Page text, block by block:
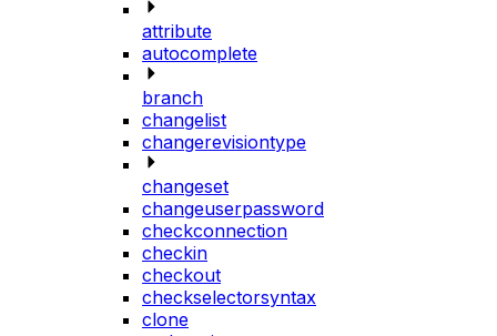
attribute
autocomplete
branch
changelist
changerevisiontype
changeset
changeuserpassword
checkconnection
checkin
checkout
checkselectorsyntax
clone